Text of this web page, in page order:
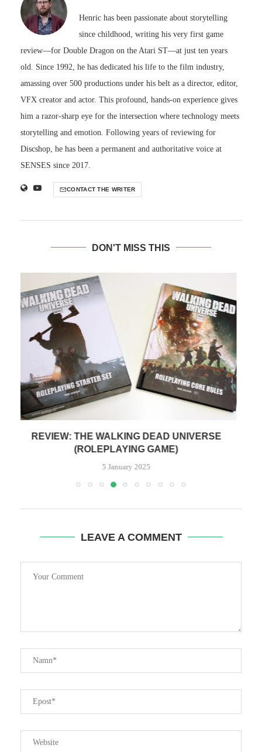
Henric has been passionate about storytelling
since childhood, writing his very first game
review—for Double Dragon on the Atari ST—at just ten years
old. Since 1992, he has dedicated his life to the film industry,
amassing over 500 productions under his belt as a director, editor,
VFX creator and actor. This profound, hands-on experience gives
him a razor-sharp eye for the intersection where technology meets
storytelling and emotion. Following years of reviewing for
Discshop, he has been a permanent and authoritative voice at
SENSES since 2017.
CONTACT THE WRITER
DON'T MISS THIS
REVIEW: ALIEN THE ROLEPLAYING GAME
28 February 2024